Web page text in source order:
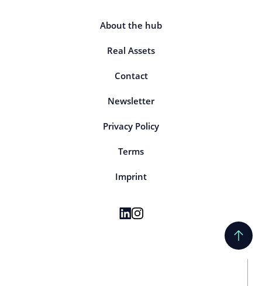
About the hub
Real Assets
Contact
Newsletter
Privacy Policy
Terms
Imprint